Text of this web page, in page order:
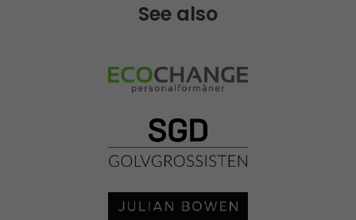
See also